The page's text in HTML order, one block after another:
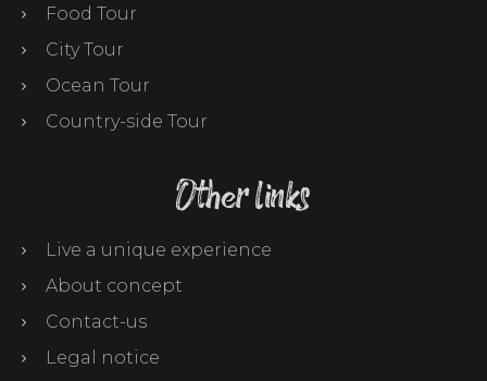
Food Tour
City Tour
Ocean Tour
Country-side Tour
Other links
Live a unique experience
About concept
Contact-us
Legal notice